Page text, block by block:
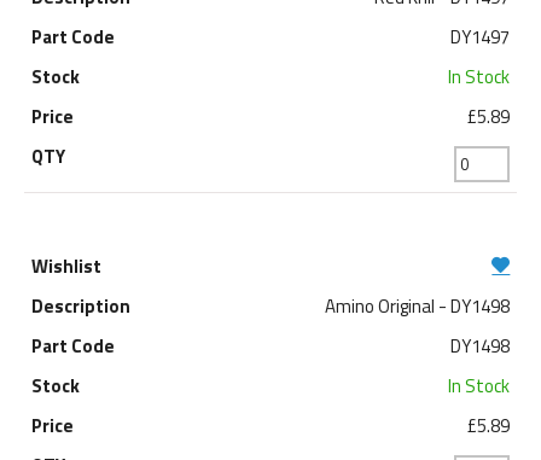
DY1497
In Stock
£5.89
Amino Original - DY1498
DY1498
In Stock
£5.89